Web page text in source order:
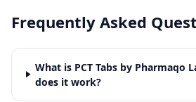
Frequently Asked
What is PCT Tabs by Pharmaqo
does it work?